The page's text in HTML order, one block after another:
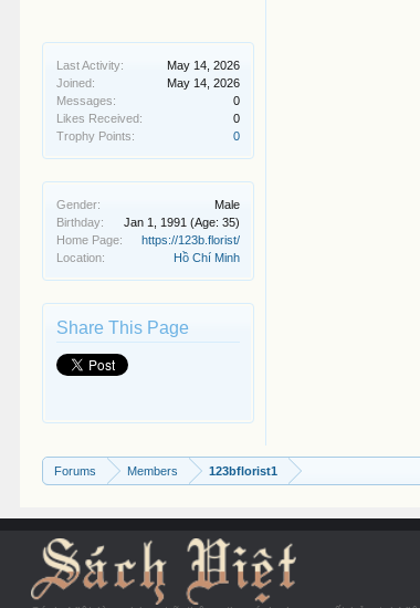
Last Activity:
May 14, 2026
Joined:
May 14, 2026
Messages:
0
Likes Received:
0
Trophy Points:
0
Gender:
Male
Birthday:
Jan 1, 1991 (Age: 35)
Home Page:
https://123b.florist/
Location:
Hồ Chí Minh
Share This Page
Forums Members 123bflorist1